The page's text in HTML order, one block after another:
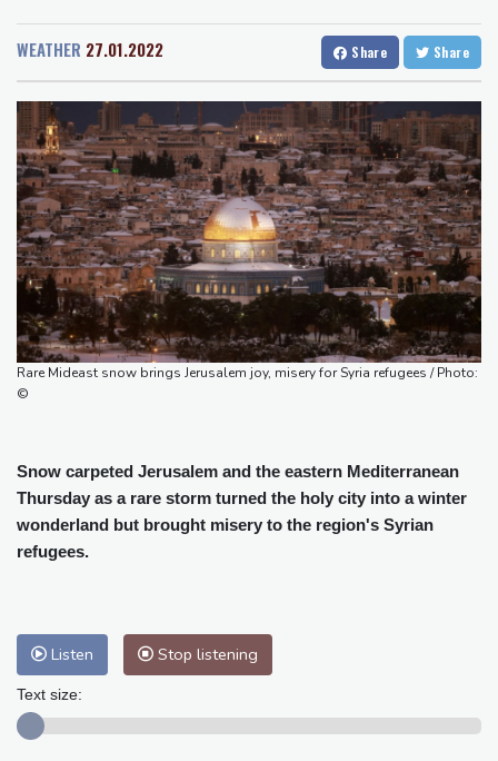
San Francisco
Chicago
23 °C
Seattle
15 °C
Portland
15 °C Salt Lake City
25 °C
Las Vegas
32 °C Miami
30 °C
Jacksonville
27 °C
San Antonio
24 °C Bermuda
28 °C
Nassau
25 °C Iqaluit
9 °C
Yellowknife
14 °C
Anchorage
11 °C Fairbanks
12 °C
Barrow
1 °C Calgary
13 °C
Edmonton
24 °C Winnipeg
12 °C
Goose Bay
22 °C Halifax
25 °C
Cleveland
23 °C New York
25 °C
Baltimore
25 °C Philadelphia
25 °C
Nuuk (Godthåb)
10 °C
Adelaide
13 °C
Perth
9 °C
Honolulu
Johannesburg
20 °C Dubai
36 °C
Wallabies squeeze past Japan to give Kiss a winning start
Arsenal sign Brazil midfielder Guimaraes from Newcastle
Kyiv mourns recovery volunteer, whose life 'intertwined with the
fallen'
Atletico will not sell Alvarez, says Simeone
Only two vehicles earn perfect child-seat scores for 2026
Ford Fathom turns affordable electric pickup into reality
WEATHER 27.01.2022 Share Share
Rare Mideast snow brings Jerusalem joy, misery for Syria refugees / Photo:
©
Snow carpeted Jerusalem and the eastern Mediterranean
Thursday as a rare storm turned the holy city into a winter
wonderland but brought misery to the region's Syrian
refugees.
Listen Stop listening
Text size: